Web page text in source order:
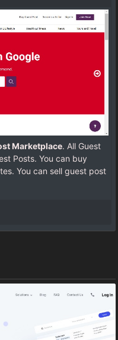
Marketplace. All Guest
Posts. You can buy
You can sell guest post